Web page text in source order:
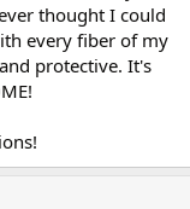
thought I could
every fiber of my
protective. It's